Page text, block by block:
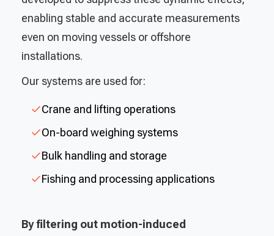
enabling stable and accurate measurements
even on moving vessels or offshore
installations.
Our systems are used for:
Crane and lifting operations
On-board weighing systems
Bulk handling and storage
Fishing and processing applications
By filtering out motion-induced